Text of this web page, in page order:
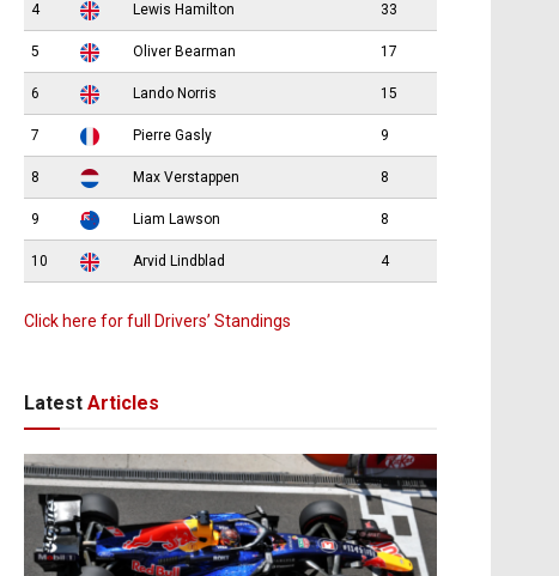
4 Lewis Hamilton 33
5 Oliver Bearman 17
6 Lando Norris 15
7 Pierre Gasly 9
8 Max Verstappen 8
9 Liam Lawson 8
10 Arvid Lindblad 4
Click here for full Drivers’ Standings
Latest Articles